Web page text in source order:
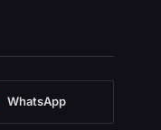
WhatsApp